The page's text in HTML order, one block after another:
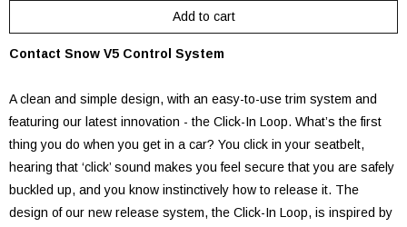
Contact Snow V5 Control System
A clean and simple design, with an easy-to-use trim system and
featuring our latest innovation - the Click-In Loop. What’s the first
thing you do when you get in a car? You click in your seatbelt,
hearing that ‘click’ sound makes you feel secure that you are safely
buckled up, and you know instinctively how to release it. The
design of our new release system, the Click-In Loop, is inspired by